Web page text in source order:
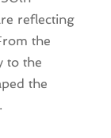
reflecting
the
to the
the